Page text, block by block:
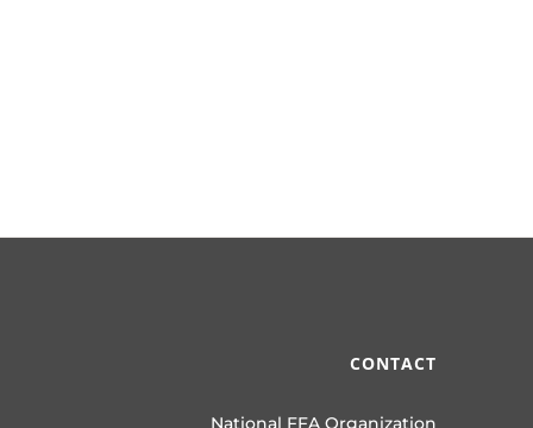
CONTACT
National FFA Organization